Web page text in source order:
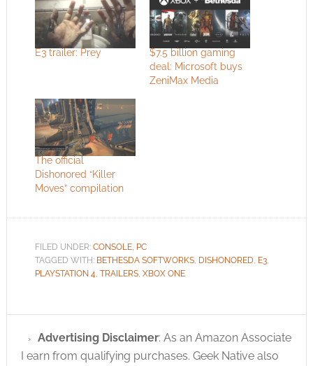
E3 trailer: Prey
$7.5 billion gaming
deal: Microsoft buys
ZeniMax Media
The official
Dishonored “Killer
Moves” compilation
FILED UNDER: CONSOLE, PC
TAGGED WITH: BETHESDA SOFTWORKS, DISHONORED, E3,
PLAYSTATION 4, TRAILERS, XBOX ONE
Advertising Disclaimer: As an Amazon Associate
I earn from qualifying purchases. Geek Native also